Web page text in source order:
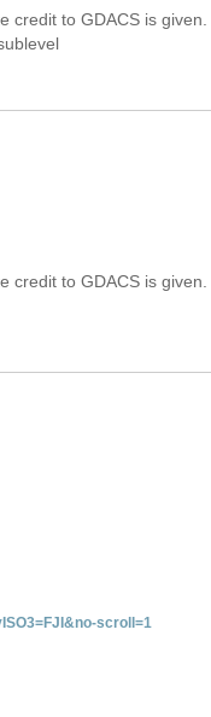
credit to GDACS is given.
credit to GDACS is given.
scroll=1